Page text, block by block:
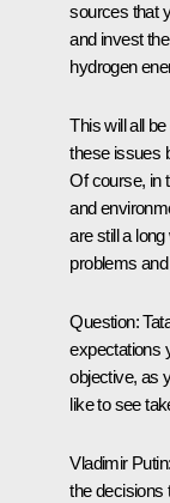
sources that
and invest
hydrogen
This will all
these issues
Of course, in
and
are still a
problems
Question:
expectations
objective, as
like to see
Vladimir
the decisions